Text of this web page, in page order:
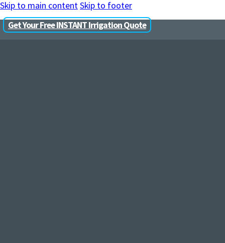
Skip to main contentSkip to footer
Get Your Free INSTANT Irrigation Quote